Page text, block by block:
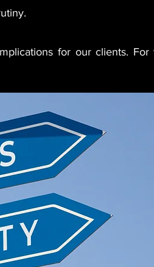
for our clients. For